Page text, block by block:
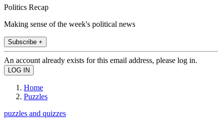
Politics Recap
Making sense of the week's political news
Subscribe +
An account already exists for this email address, please log in.
Home
Puzzles
puzzles and quizzes